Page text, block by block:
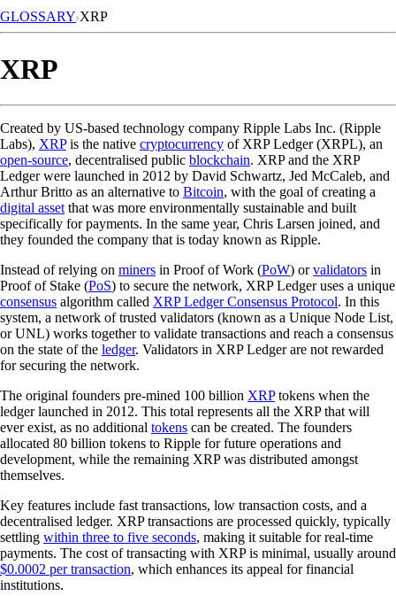
GLOSSARY XRP
XRP
Created by US-based technology company Ripple Labs Inc. (Ripple
Labs), XRPis the native cryptocurrency of XRP Ledger (XRPL), an
open-source, decentralised public blockchain. XRP and the XRP
Ledger were launched in 2012 by David Schwartz, Jed McCaleb, and
Arthur Britto as an alternative to Bitcoin, with the goal of creating a
digital asset that was more environmentally sustainable and built
specifically for payments. In the same year, Chris Larsen joined, and
they founded the company that is today known as Ripple.
Instead of relying on miners in Proof of Work (PoW) orvalidators in
Proof of Stake (PoS) to secure the network, XRP Ledger uses a unique
consensus algorithm called XRP Ledger Consensus Protocol. In this
system, a network of trusted validators (known as a Unique Node List,
or UNL) works together to validate transactions and reach a consensus
on the state of the ledger. Validators in XRP Ledger are not rewarded
for securing the network.
The original founders pre-mined 100 billion XRPtokens when the
ledger launched in 2012. This total represents all the XRP that will
ever exist, as no additional tokens can be created. The founders
allocated 80 billion tokens to Ripple for future operations and
development, while the remaining XRP was distributed amongst
themselves.
Key features include fast transactions, low transaction costs, and a
decentralised ledger. XRP transactions are processed quickly, typically
settling within three to five seconds, making it suitable for real-time
payments. The cost of transacting with XRP is minimal, usually around
$0.0002 per transaction, which enhances its appeal for financial
institutions.